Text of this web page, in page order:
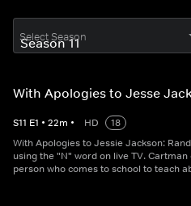
Select Season
With Apologies to Jesse
S11 E1 • 22m • HD
18
With Apologies to Jessie Jackson:
using the "N" word on live TV.
person who comes to school to teach